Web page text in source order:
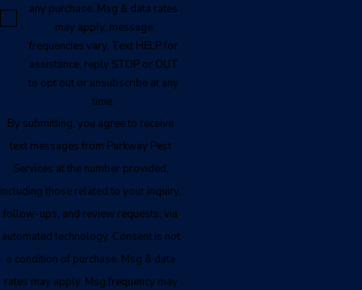
any purchase. Msg & data rates
may apply, message
frequencies vary. Text HELP for
assistance, reply STOP or OUT
to opt out or unsubscribe at any
time.
By submitting, you agree to receive
text messages from Parkway Pest
Services at the number provided,
including those related to your inquiry,
follow-ups, and review requests, via
automated technology. Consent is not
a condition of purchase. Msg & data
rates may apply. Msg frequency may